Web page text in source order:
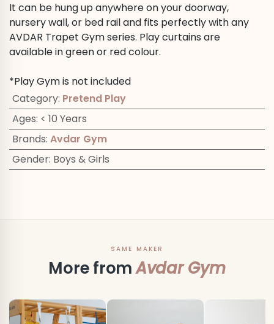
It can be hung up anywhere on your doorway,
nursery wall, or bed rail and fits perfectly with any
AVDAR Trapet Gym series. Play curtains are
available in green or red colour.
*Play Gym is not included
Category: Pretend Play
Ages: < 10 Years
Brands: Avdar Gym
Gender: Boys & Girls
SAME MAKER
More fromAvdar Gym